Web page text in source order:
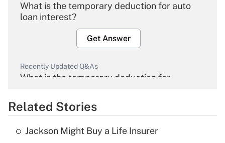
What is the temporary deduction for auto
loan interest?
Get Answer
Recently Updated Q&As
What is the temporary deduction for
Get Answer
Recently Updated Q&As
Related Stories
Jackson Might Buy a Life Insurer